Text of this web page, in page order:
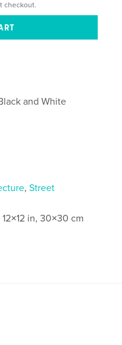
checkout.
and White
,Street
in, 30×30 cm